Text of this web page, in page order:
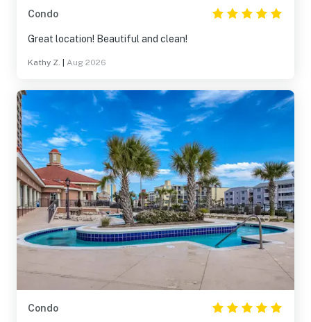
Condo
Great location! Beautiful and clean!
Kathy Z. Aug 2026
Condo